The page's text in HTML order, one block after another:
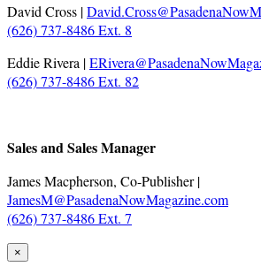
David Cross |
(626) 737-8486 Ext. 8
Eddie Rivera |
(626) 737-8486 Ext. 82
Sales and Sales Manager
James Macpherson, Co-Publisher |
JamesM@PasadenaNowMagazine.com
(626) 737-8486 Ext. 7
×